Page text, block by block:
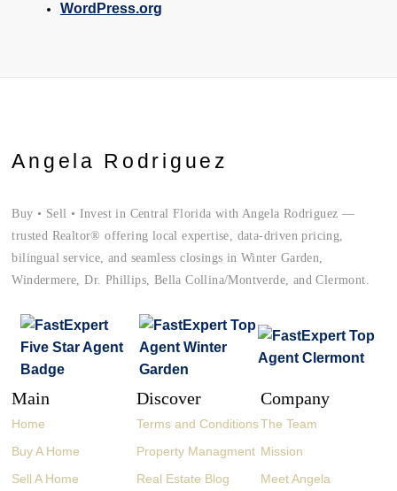
WordPress.org
Angela Rodriguez
Buy • Sell • Invest in Central Florida with Angela Rodriguez —
trusted Realtor® offering local expertise, data-driven pricing,
bilingual service, and seamless closings in Winter Garden,
Windermere, Dr. Phillips, Bella Collina/Montverde, and Clermont.
Main
Home
Buy A Home
Sell A Home
Discover
Terms and Conditions
Property Managment
Real Estate Blog
Company
The Team
Mission
Meet Angela